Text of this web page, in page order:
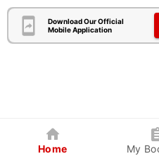
Download Our Official
Mobile Application
Home My